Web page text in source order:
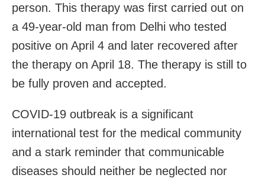
person. This therapy was first carried out on
a 49-year-old man from Delhi who tested
positive on April 4 and later recovered after
the therapy on April 18. The therapy is still to
be fully proven and accepted.
COVID-19 outbreak is a significant
international test for the medical community
and a stark reminder that communicable
diseases should neither be neglected nor